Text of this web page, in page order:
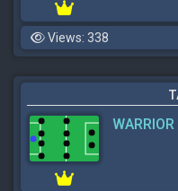
Views: 338